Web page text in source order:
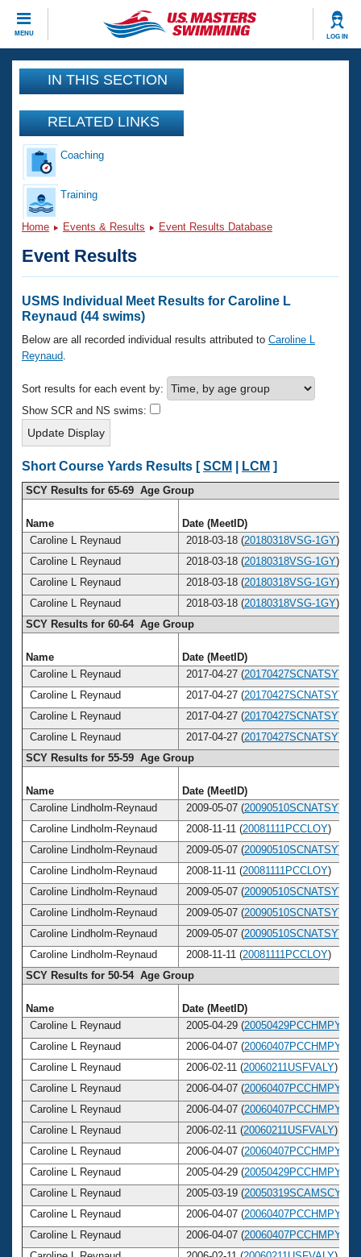
MENU LOG IN
CLOSE
Training
Workout Library
Articles And Videos
Swimming 101
Training Plans
Swimming Guides
Video Stroke Analysis
Club Finder
Workout Tracking
SWIMMER Magazine
Events
Calendar Of Events
Virtual And Fitness Events
National Championships
Results And Rankings
Records
Eligibility Policy
Club Finder
Workout Library
About Us
What Is Masters Swimming?
USMS Community
Logo Merchandise
Membership Benefits
Open Water Central
Club Central
Coach Central
Volunteer Central
Adult Learn-To-Swim Central
Join
IN THIS SECTION
RELATED LINKS
Coaching
Training
Home Events & Results Event Results Database
Event Results
USMS Individual Meet Results for Caroline L
Reynaud (44 swims)
Below are all recorded individual results attributed to Caroline L
Reynaud
Sort results for each event by:
Show SCR and NS swims:
Short Course Yards Results [SCM LCM ]
SCY Results for 65-69 Age Group
Name
Date (MeetID)
Caroline L Reynaud
2018-03-18 (20180318VSG-1GY)
Caroline L Reynaud
2018-03-18 (20180318VSG-1GY)
Caroline L Reynaud
2018-03-18 (20180318VSG-1GY)
Caroline L Reynaud
2018-03-18 (20180318VSG-1GY)
SCY Results for 60-64 Age Group
Name
Date (MeetID)
Caroline L Reynaud
2017-04-27 (20170427SCNATSY)
Caroline L Reynaud
2017-04-27 (20170427SCNATSY)
Caroline L Reynaud
2017-04-27 (20170427SCNATSY)
Caroline L Reynaud
2017-04-27 (20170427SCNATSY)
SCY Results for 55-59 Age Group
Name
Date (MeetID)
Caroline Lindholm-Reynaud
2009-05-07 (20090510SCNATSY)
Caroline Lindholm-Reynaud
2008-11-11 (20081111PCCLOY)
Caroline Lindholm-Reynaud
2009-05-07 (20090510SCNATSY)
Caroline Lindholm-Reynaud
2008-11-11 (20081111PCCLOY)
Caroline Lindholm-Reynaud
2009-05-07 (20090510SCNATSY)
Caroline Lindholm-Reynaud
2009-05-07 (20090510SCNATSY)
Caroline Lindholm-Reynaud
2009-05-07 (20090510SCNATSY)
Caroline Lindholm-Reynaud
2008-11-11 (20081111PCCLOY)
SCY Results for 50-54 Age Group
Name
Date (MeetID)
Caroline L Reynaud
2005-04-29 (20050429PCCHMPY
Caroline L Reynaud
2006-04-07 (20060407PCCHMPY
Caroline L Reynaud
2006-02-11 (20060211USFVALY)
Caroline L Reynaud
2006-04-07 (20060407PCCHMPY
Caroline L Reynaud
2006-04-07 (20060407PCCHMPY
Caroline L Reynaud
2006-02-11 (20060211USFVALY)
Caroline L Reynaud
2006-04-07 (20060407PCCHMPY
Caroline L Reynaud
2005-04-29 (20050429PCCHMPY
Caroline L Reynaud
2005-03-19 (20050319SCAMSCY
Caroline L Reynaud
2006-04-07 (20060407PCCHMPY
Caroline L Reynaud
2006-04-07 (20060407PCCHMPY